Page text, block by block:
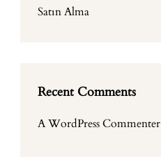
Satın Alma
Recent Comments
A WordPress Commenter